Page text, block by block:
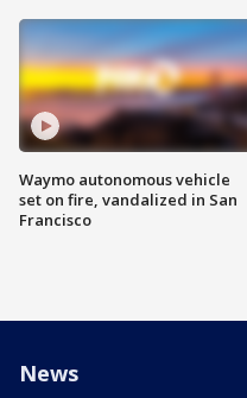
Waymo autonomous vehicle
set on fire, vandalized in San
Francisco
News